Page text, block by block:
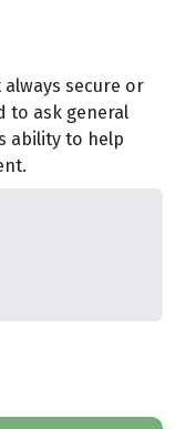
secure or
to ask general
ability to help